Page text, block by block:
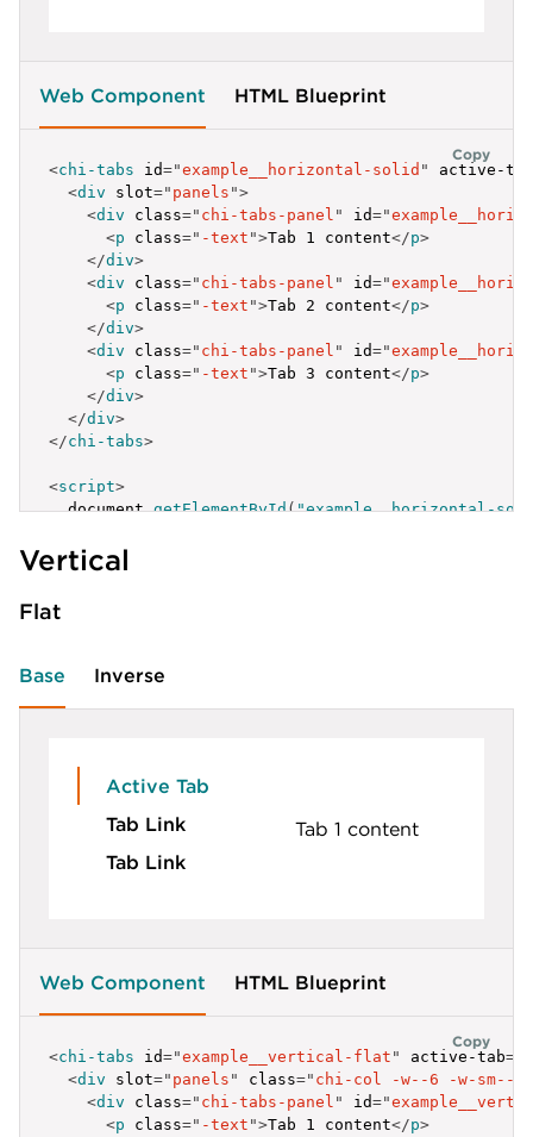
Web Component HTML Blueprint
Copy
<chi-tabs id="example__horizontal-solid "
active-tab
<div slot=" panels ">
<div class=" chi-tabs-panel " id="
<p class=" -text ">Tab 1 content</p>
</div>
<div class=" chi-tabs-panel " id="
<p class=" -text ">Tab 2 content</p>
</div>
<div class=" chi-tabs-panel " id="
<p class=" -text ">Tab 3 content</p>
</div>
</div>
</chi-tabs>
<script>
  document
.getElementById("example__horizontal-
label
id
id :
'example__horizontal-solid-2'
{
;
script>
Vertical
Flat
Base Inverse
Active Tab
Tab Link
Tab Link
Tab 1 content
Web Component HTML Blueprint
Copy
<chi-tabs id="example__vertical-flat " active-tab=
<div slot=" panels " class=" chi-col -w--6 -w-sm--
<div class=" chi-tabs-panel " id="
<p class=" -text ">Tab 1 content</p>